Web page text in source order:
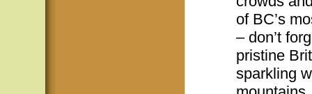
of BC’s
– don’t
pristine
sparkling